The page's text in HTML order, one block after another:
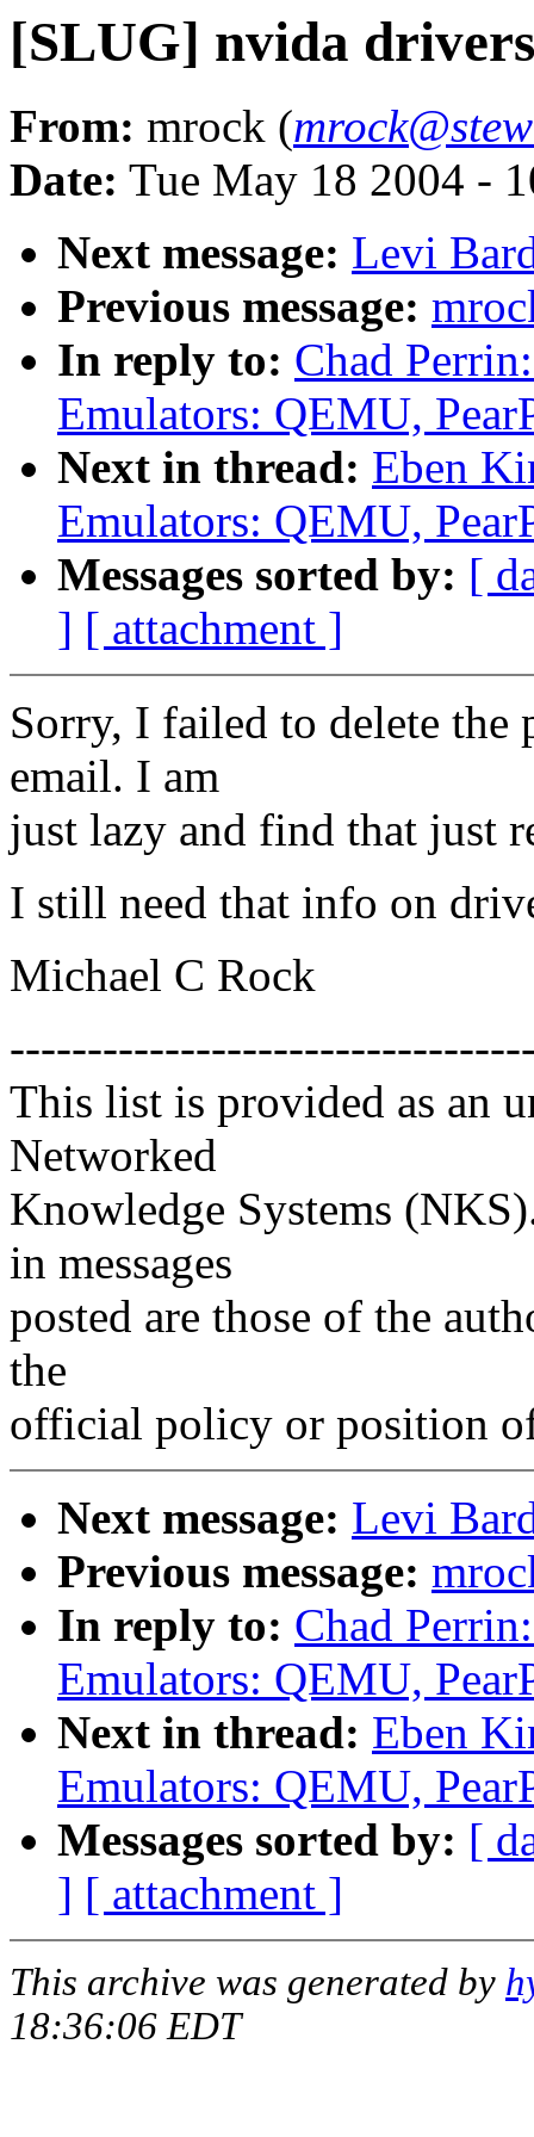
[SLUG] nvida drivers
From: mrock (
Date: Tue May 18 2004 -
Next message: Levi
Previous message:
In reply to: Chad
Emulators: QEMU,
Next in thread: Eben
Emulators: QEMU,
Messages sorted by: [
] [ attachment ]
Sorry, I failed to delete
email. I am
just lazy and find that just
I still need that info on
Michael C Rock
This list is provided as an
Networked
Knowledge Systems
in messages
posted are those of the
the
official policy or position
Next message: Levi
Previous message:
In reply to: Chad
Emulators: QEMU,
Next in thread: Eben
Emulators: QEMU,
Messages sorted by: [
] [ attachment ]
This archive was generated by
18:36:06 EDT